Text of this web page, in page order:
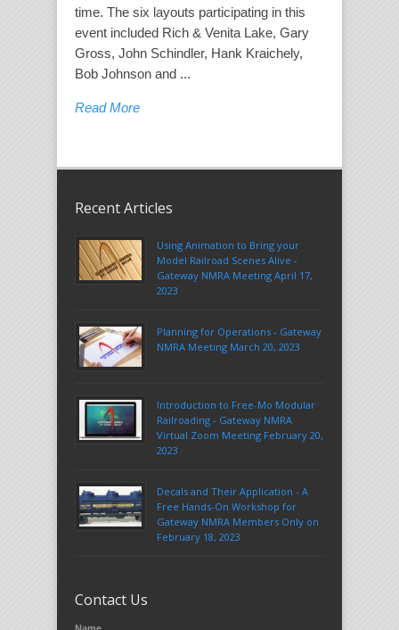
time. The six layouts participating in this
event included Rich & Venita Lake, Gary
Gross, John Schindler, Hank Kraichely,
Bob Johnson and ...
Read More
Recent Articles
Using Animation to Bring your
Model Railroad Scenes Alive -
Gateway NMRA Meeting April 17,
2023
Planning for Operations - Gateway
NMRA Meeting March 20, 2023
Introduction to Free-Mo Modular
Railroading - Gateway NMRA
Virtual Zoom Meeting February 20,
2023
Decals and Their Application - A
Free Hands-On Workshop for
Gateway NMRA Members Only on
February 18, 2023
Contact Us